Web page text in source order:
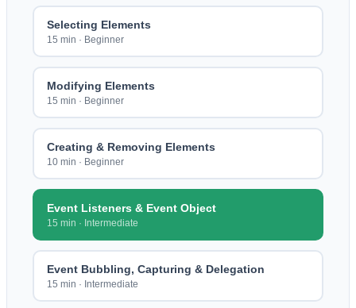
Selecting Elements
15 min · Beginner
Modifying Elements
15 min · Beginner
Creating & Removing Elements
10 min · Beginner
Event Listeners & Event Object
15 min · Intermediate
Event Bubbling, Capturing & Delegation
15 min · Intermediate